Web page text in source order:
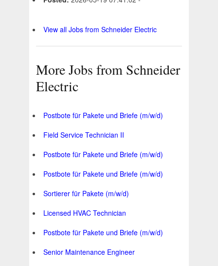
View all Jobs from Schneider Electric
More Jobs from Schneider
Electric
Postbote für Pakete und Briefe (m/w/d)
Field Service Technician II
Postbote für Pakete und Briefe (m/w/d)
Postbote für Pakete und Briefe (m/w/d)
Sortierer für Pakete (m/w/d)
Licensed HVAC Technician
Postbote für Pakete und Briefe (m/w/d)
Senior Maintenance Engineer